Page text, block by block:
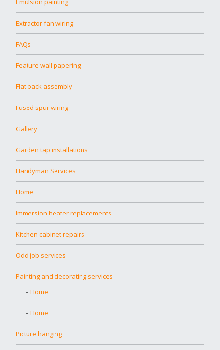
Emulsion painting
Extractor fan wiring
FAQs
Feature wall papering
Flat pack assembly
Fused spur wiring
Gallery
Garden tap installations
Handyman Services
Home
Immersion heater replacements
Kitchen cabinet repairs
Odd job services
Painting and decorating services
Home
Home
Picture hanging